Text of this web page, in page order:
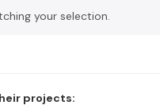
your selection.
projects: